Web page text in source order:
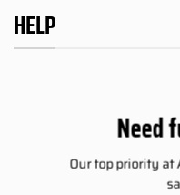
HELP
Need
Our top priority at